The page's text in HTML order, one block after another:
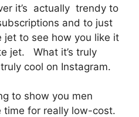
it’s actually trendy to
and to just
jet to see how you like it
jet. What it’s truly
cool on Instagram.
to show you men
time for really low-cost.